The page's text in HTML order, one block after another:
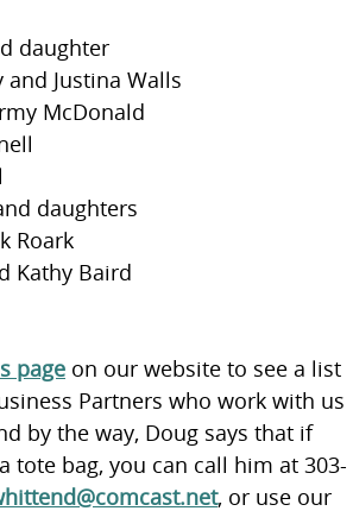
daughter
and Justina Walls
McDonald
daughters
Roark
Kathy Baird
page on our website to see a list
Partners who work with us
by the way, Doug says that if
tote bag, you can call him at 303-
, or use our